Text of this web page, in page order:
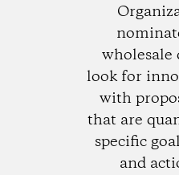
wholesale
look for
with
that are
specific
and